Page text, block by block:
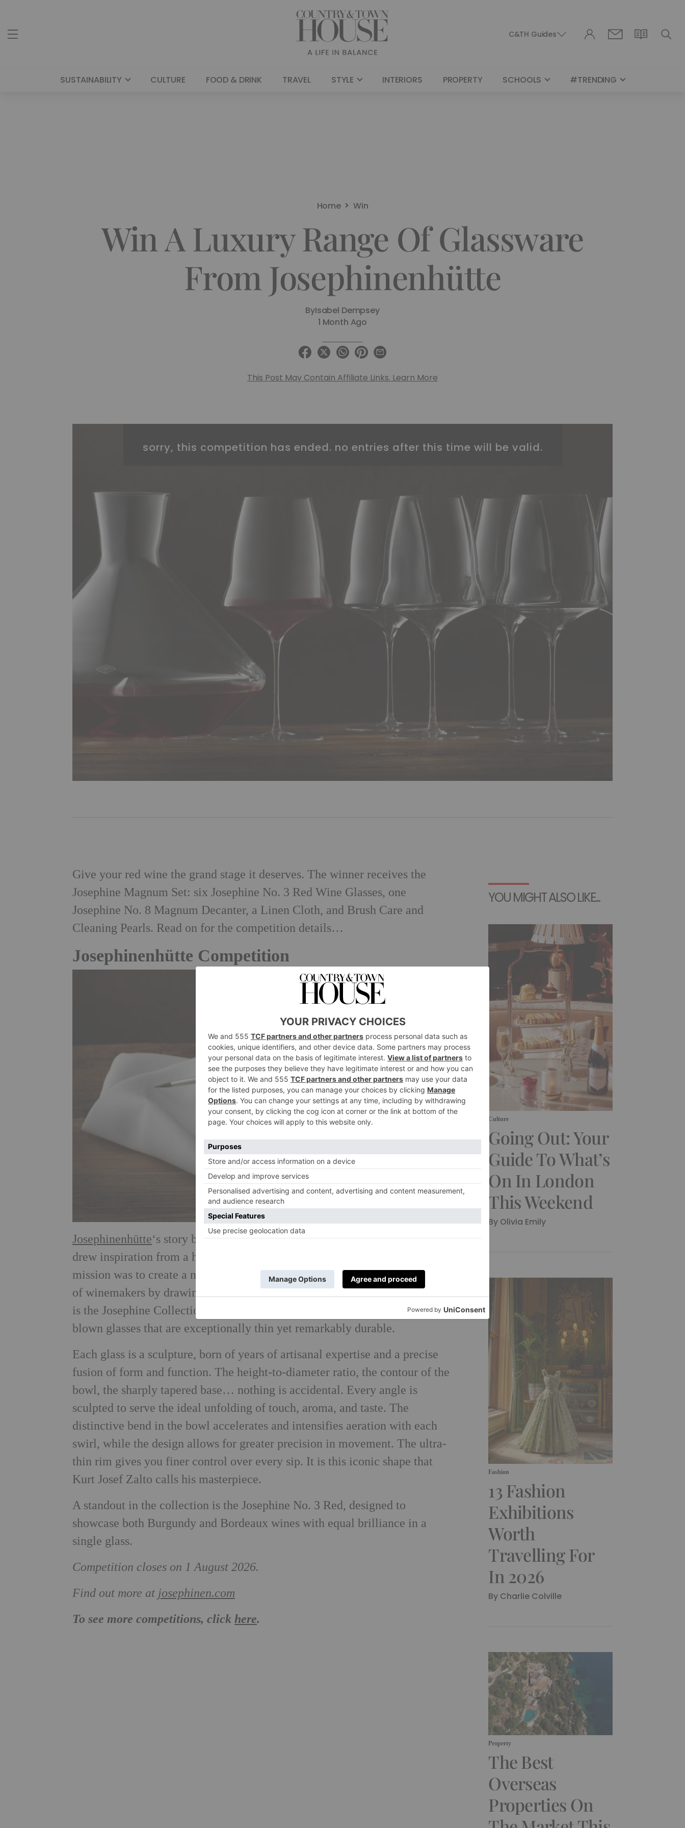
C&TH Guides
SUSTAINABILITY CULTURE FOOD & DRINK TRAVEL STYLE INTERIORS PROPERTY SCHOOLS #TRENDING
Home Win
Win A Luxury Range Of Glassware
From Josephinenhütte
ByIsabel Dempsey
1 Month Ago
This Post May Contain Affiliate Links. Learn More
sorry, this competition has ended. no entries after this time will be valid.
Give your red wine the grand stage it deserves. The winner receives the
Josephine Magnum Set: six Josephine No. 3 Red Wine Glasses, one
Josephine No. 8 Magnum Decanter, a Linen Cloth, and Brush Care and
Cleaning Pearls. Read on for the competition details…
Josephinenhütte Competition
Josephinenhütte‘s story begins in 2019, when Kurt Josef Zalto and his team
drew inspiration from a historic glassworks bearing the same name. Kurt’s
mission was to create a new kind of glassware that would honour the work
of winemakers by drawing out the unique character of each wine. The result
is the Josephine Collection: a range of meticulously handcrafted, mouth-
blown glasses that are exceptionally thin yet remarkably durable.
Each glass is a sculpture, born of years of artisanal expertise and a precise
fusion of form and function. The height-to-diameter ratio, the contour of the
bowl, the sharply tapered base… nothing is accidental. Every angle is
sculpted to serve the ideal unfolding of touch, aroma, and taste. The
distinctive bend in the bowl accelerates and intensifies aeration with each
swirl, while the design allows for greater precision in movement. The ultra-
thin rim gives you finer control over every sip. It is this iconic shape that
Kurt Josef Zalto calls his masterpiece.
A standout in the collection is the Josephine No. 3 Red, designed to
showcase both Burgundy and Bordeaux wines with equal brilliance in a
single glass.
Competition closes on 1 August 2026.
Find out more at josephinen.com
To see more competitions, click here.
YOU MIGHT ALSO LIKE...
Culture
Going Out: Your
Guide To What’s
On In London
This Weekend
By Olivia Emily
Fashion
13 Fashion
Exhibitions
Worth
Travelling For
In 2026
By Charlie Colville
Property
The Best
Overseas
Properties On